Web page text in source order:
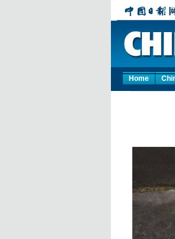
Home